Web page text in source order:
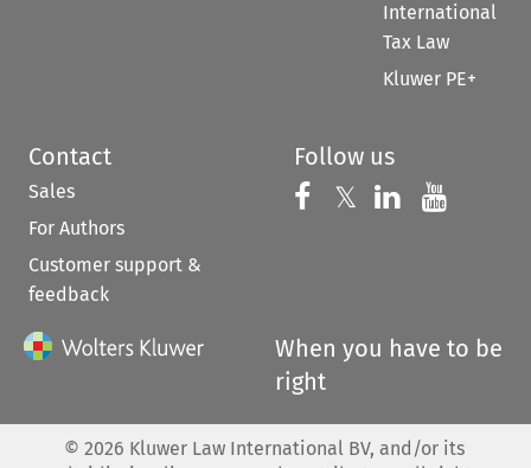
International
Tax Law
Kluwer PE+
Contact
Sales
For Authors
Customer support &
feedback
Follow us
Follow us on
𝕏 Follow us on
Follow us
When you have to be
right
© 2026 Kluwer Law International BV, and/or its